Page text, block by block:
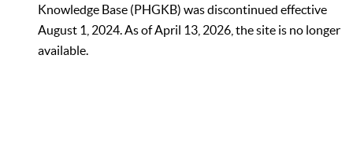
Knowledge Base (PHGKB) was discontinued effective
August 1, 2024. As of April 13, 2026, the site is no longer
available.